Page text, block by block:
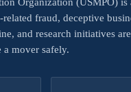
fraud, deceptive
and research initiatives
a mover safely.